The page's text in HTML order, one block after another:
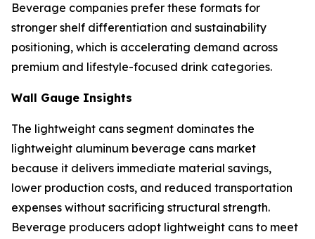
Beverage companies prefer these formats for
stronger shelf differentiation and sustainability
positioning, which is accelerating demand across
premium and lifestyle-focused drink categories.
Wall Gauge Insights
The lightweight cans segment dominates the
lightweight aluminum beverage cans market
because it delivers immediate material savings,
lower production costs, and reduced transportation
expenses without sacrificing structural strength.
Beverage producers adopt lightweight cans to meet